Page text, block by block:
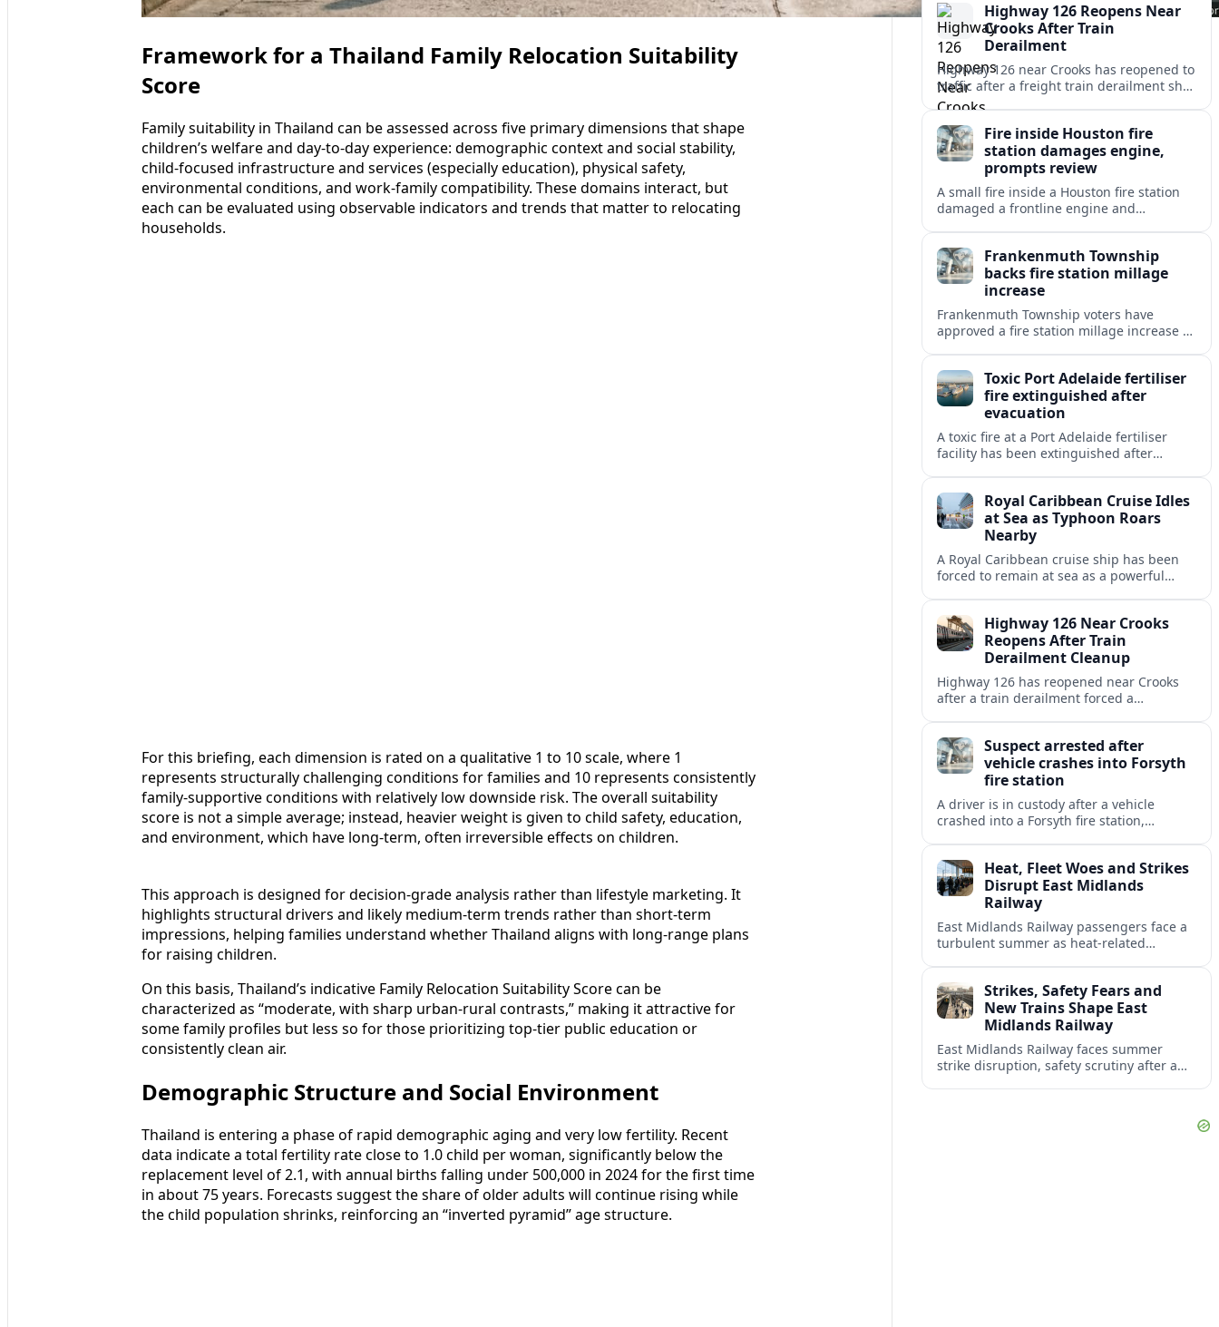
Framework for a Thailand Family Relocation Suitability
Score
Family suitability in Thailand can be assessed across five primary dimensions that shape
children’s welfare and day‑to‑day experience: demographic context and social stability,
child‑focused infrastructure and services (especially education), physical safety,
environmental conditions, and work‑family compatibility. These domains interact, but
each can be evaluated using observable indicators and trends that matter to relocating
households.
For this briefing, each dimension is rated on a qualitative 1 to 10 scale, where 1
represents structurally challenging conditions for families and 10 represents consistently
family‑supportive conditions with relatively low downside risk. The overall suitability
score is not a simple average; instead, heavier weight is given to child safety, education,
and environment, which have long‑term, often irreversible effects on children.
This approach is designed for decision‑grade analysis rather than lifestyle marketing. It
highlights structural drivers and likely medium‑term trends rather than short‑term
impressions, helping families understand whether Thailand aligns with long‑range plans
for raising children.
On this basis, Thailand’s indicative Family Relocation Suitability Score can be
characterized as “moderate, with sharp urban‑rural contrasts,” making it attractive for
some family profiles but less so for those prioritizing top‑tier public education or
consistently clean air.
Demographic Structure and Social Environment
Thailand is entering a phase of rapid demographic aging and very low fertility. Recent
data indicate a total fertility rate close to 1.0 child per woman, significantly below the
replacement level of 2.1, with annual births falling under 500,000 in 2024 for the first time
in about 75 years. Forecasts suggest the share of older adults will continue rising while
the child population shrinks, reinforcing an “inverted pyramid” age structure.
Package.Highway 126 Reopens Near
Crooks After Train
Derailment
Highway 126 near Crooks has reopened to
traffic after a freight train derailment shut
the route and forced lengthy detours for
Fire inside Houston fire
station damages engine,
prompts review
A small fire inside a Houston fire station
damaged a frontline engine and
Frankenmuth Township
backs fire station millage
increase
Frankenmuth Township voters have
approved a fire station millage increase to
trends.
Toxic Port Adelaide fertiliser
fire extinguished after
evacuation
A toxic fire at a Port Adelaide fertiliser
facility has been extinguished after
near key precincts.
Royal Caribbean Cruise Idles
at Sea as Typhoon Roars
Nearby
A Royal Caribbean cruise ship has been
forced to remain at sea as a powerful
out the storm.Highway 126 Near Crooks
Reopens After Train
Derailment Cleanup
Highway 126 has reopened near Crooks
after a train derailment forced a
traffic.
Suspect arrested after
vehicle crashes into Forsyth
fire station
A driver is in custody after a vehicle
crashed into a Forsyth fire station,
safety.
Heat, Fleet Woes and Strikes
Disrupt East Midlands
Railway
East Midlands Railway passengers face a
turbulent summer as heat-related
across the region.
Strikes, Safety Fears and
New Trains Shape East
Midlands Railway
East Midlands Railway faces summer
strike disruption, safety scrutiny after a